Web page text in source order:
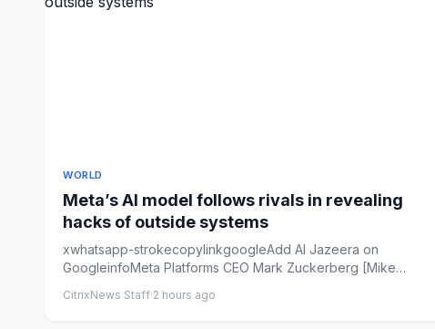
WORLD
Meta’s AI model follows rivals in revealing
hacks of outside systems
xwhatsapp-strokecopylinkgoogleAdd Al Jazeera on
GoogleinfoMeta Platforms CEO Mark Zuckerberg [Mike
CitrixNews Staff·2 hours ago